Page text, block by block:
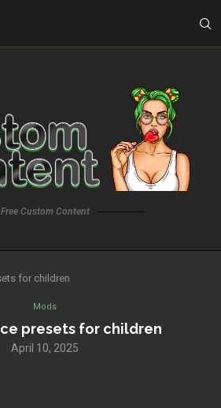
Free Custom Content
for children
Mods
presets for children
April 10, 2025